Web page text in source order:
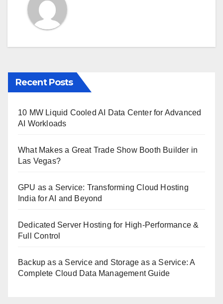
Recent Posts
10 MW Liquid Cooled AI Data Center for Advanced
AI Workloads
What Makes a Great Trade Show Booth Builder in
Las Vegas?
GPU as a Service: Transforming Cloud Hosting
India for AI and Beyond
Dedicated Server Hosting for High-Performance &
Full Control
Backup as a Service and Storage as a Service: A
Complete Cloud Data Management Guide